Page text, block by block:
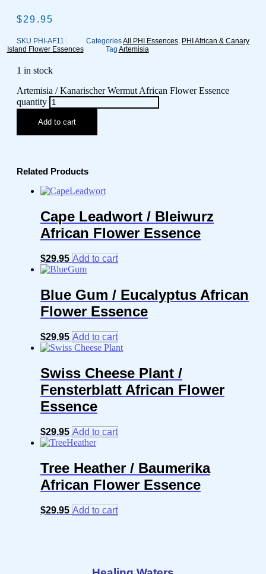
$29.95
SKU PHI-AF11 CategoriesAll PHI Essences, PHI African & Canary
Island Flower Essences
Tag Artemisia
1 in stock
Artemisia / Kanarischer Wermut African Flower Essence
quantity
Add to cart
Related Products
Cape Leadwort / Bleiwurz
African Flower Essence
$29.95 Add to cart
Blue Gum / Eucalyptus African
Flower Essence
$29.95 Add to cart
Swiss Cheese Plant /
Fensterblatt African Flower
Essence
$29.95 Add to cart
Tree Heather / Baumerika
African Flower Essence
$29.95 Add to cart